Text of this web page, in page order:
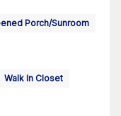
Porch/Sunroom
Walk In Closet